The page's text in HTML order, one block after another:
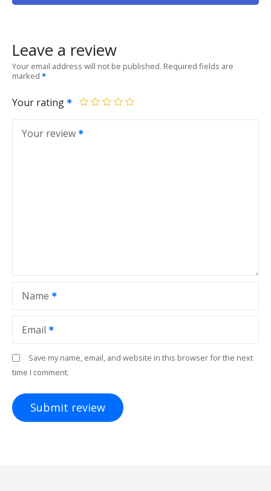
Leave a review
Your email address will not be published. Required fields are
marked
Your rating
Your review
Name
Email
Save my name, email, and website in this browser for the next
time I comment.